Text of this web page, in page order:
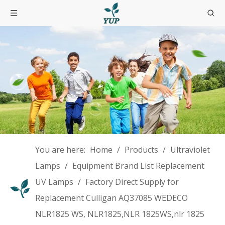
You are here: Home / Products / Ultraviolet
Lamps / Equipment Brand List Replacement
UV Lamps / Factory Direct Supply for
Replacement Culligan AQ37085 WEDECO
NLR1825 WS, NLR1825,NLR 1825WS,nlr 1825